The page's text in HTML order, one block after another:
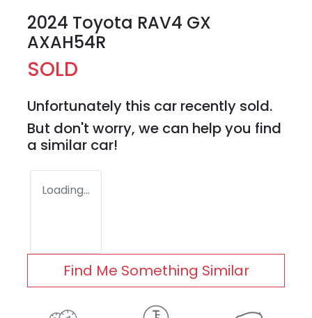
2024 Toyota RAV4 GX
AXAH54R
SOLD
Unfortunately this car recently sold.
But don't worry, we can help you find
a similar car!
Loading...
Find Me Something Similar